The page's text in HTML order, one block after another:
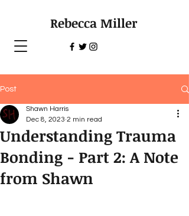
Rebecca Miller
Post
Understanding Trauma
Bonding - Part 2: A Note
from Shawn
Shawn Harris
Dec 8, 2023 2 min read